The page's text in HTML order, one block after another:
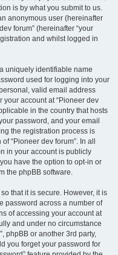
is by what you submit to us.
anonymous user (hereinafter
forum” (hereinafter “your
and whilst logged in
uniquely identifiable name
used for logging into your
valid email address
your account at “Pioneer dev
in the country that hosts
password, and your email
the registration process is
“Pioneer dev forum”. In all
in your account is publicly
have the option to opt-in or
the phpBB software.
that it is secure. However, it is
password across a number of
of accessing your account at
and under no circumstance
phpBB or another 3rd party,
you forget your password for